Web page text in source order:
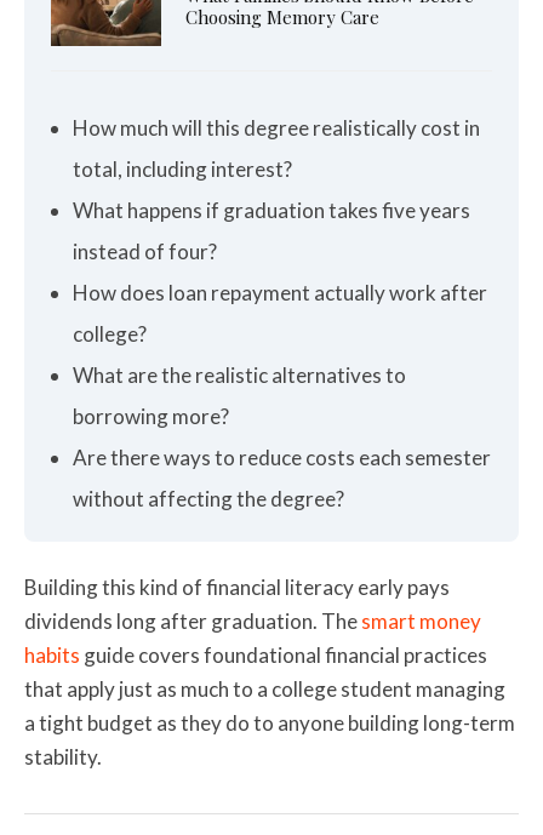
Choosing Memory Care
How much will this degree realistically cost in
total, including interest?
What happens if graduation takes five years
instead of four?
How does loan repayment actually work after
college?
What are the realistic alternatives to
borrowing more?
Are there ways to reduce costs each semester
without affecting the degree?
Building this kind of financial literacy early pays
dividends long after graduation. Thesmart money
habits guide covers foundational financial practices
that apply just as much to a college student managing
a tight budget as they do to anyone building long-term
stability.